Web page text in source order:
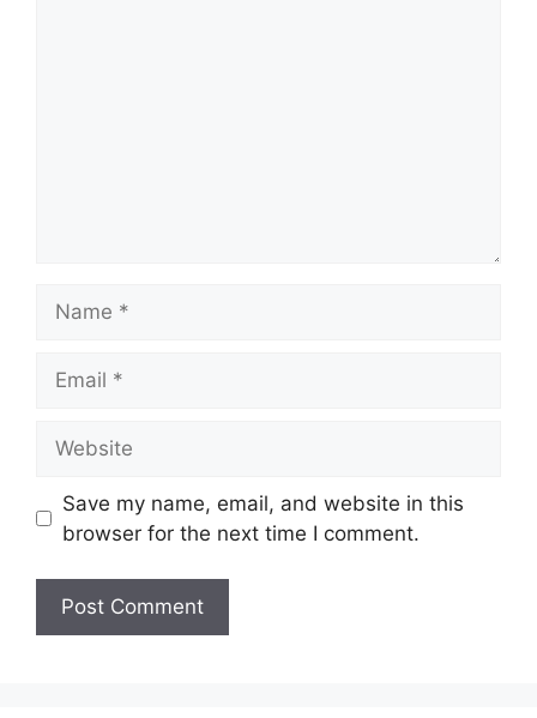
Save my name, email, and website in this
browser for the next time I comment.